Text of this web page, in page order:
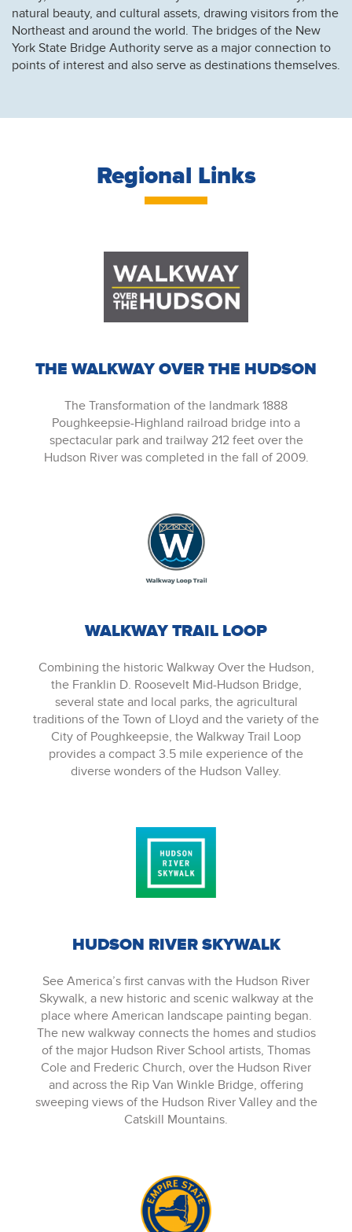
natural beauty, and cultural assets, drawing visitors from the
Northeast and around the world. The bridges of the New
York State Bridge Authority serve as a major connection to
points of interest and also serve as destinations themselves.
Regional Links
THE WALKWAY OVER THE HUDSON
The Transformation of the landmark 1888
Poughkeepsie-Highland railroad bridge into a
spectacular park and trailway 212 feet over the
Hudson River was completed in the fall of 2009.
WALKWAY TRAIL LOOP
Combining the historic Walkway Over the Hudson,
the Franklin D. Roosevelt Mid-Hudson Bridge,
several state and local parks, the agricultural
traditions of the Town of Lloyd and the variety of the
City of Poughkeepsie, the Walkway Trail Loop
provides a compact 3.5 mile experience of the
diverse wonders of the Hudson Valley.
HUDSON RIVER SKYWALK
See America’s first canvas with the Hudson River
Skywalk, a new historic and scenic walkway at the
place where American landscape painting began.
The new walkway connects the homes and studios
of the major Hudson River School artists, Thomas
Cole and Frederic Church, over the Hudson River
and across the Rip Van Winkle Bridge, offering
sweeping views of the Hudson River Valley and the
Catskill Mountains.